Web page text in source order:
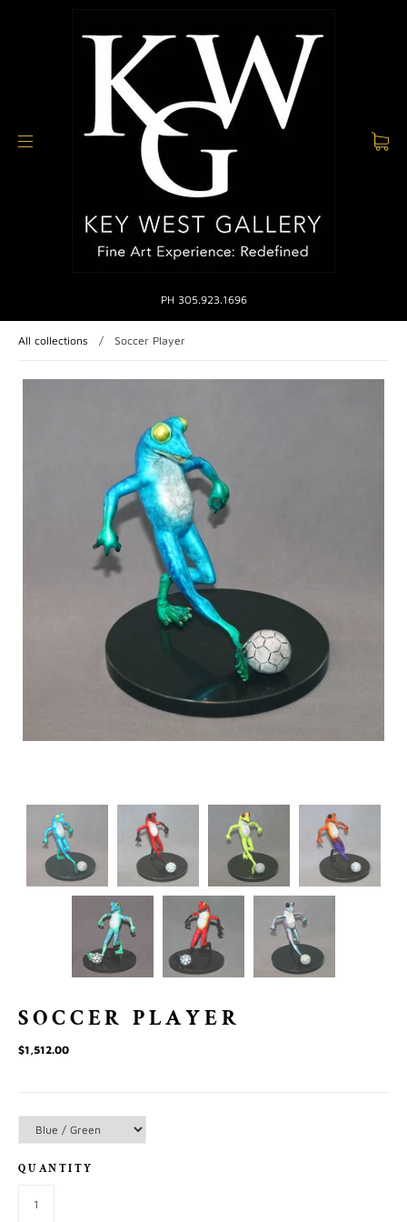
PH 305.923.1696
All collections / Soccer Player
SOCCER PLAYER
$1,512.00
QUANTITY